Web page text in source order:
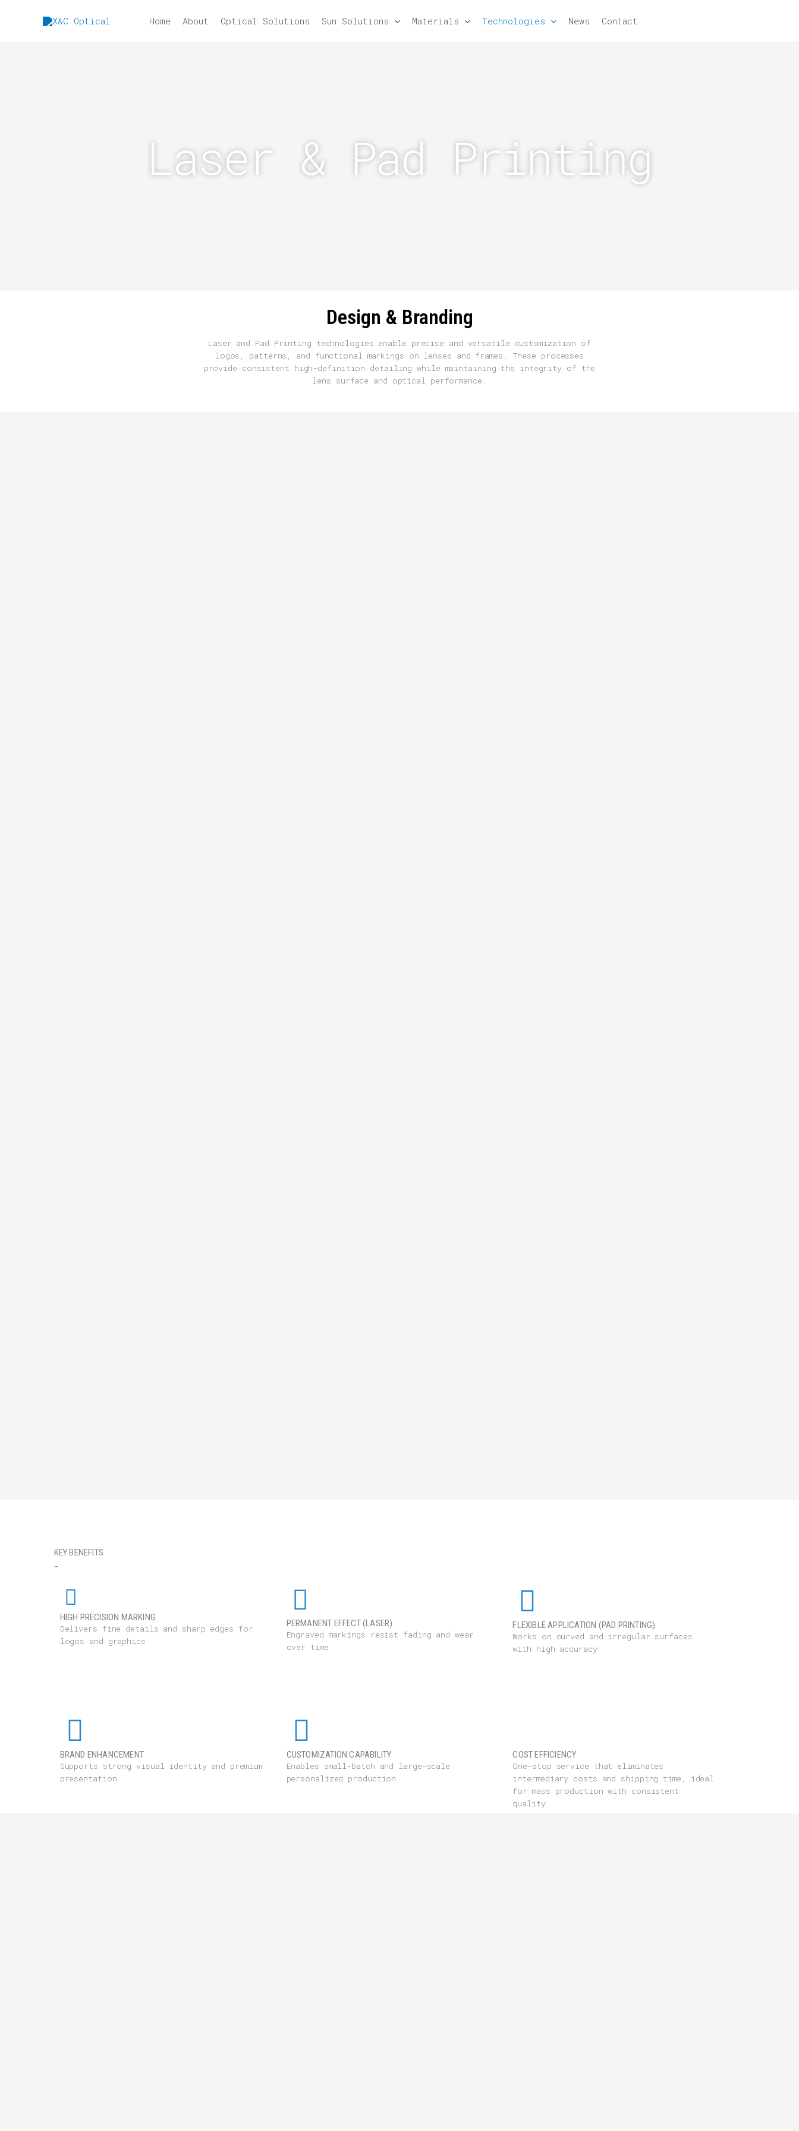
Home About Optical Solutions Sun Solutions Materials Technologies News Contact
Laser & Pad Printing
Design & Branding
Laser and Pad Printing technologies enable precise and versatile customization of
logos, patterns, and functional markings on lenses and frames. These processes
provide consistent high-definition detailing while maintaining the integrity of the
lens surface and optical performance.
KEY BENEFITS
HIGH PRECISION MARKING
Delivers fine details and sharp edges for
logos and graphics
PERMANENT EFFECT (LASER)
Engraved markings resist fading and wear
over time
FLEXIBLE APPLICATION (PAD PRINTING)
Works on curved and irregular surfaces
with high accuracy
BRAND ENHANCEMENT
Supports strong visual identity and premium
presentation
CUSTOMIZATION CAPABILITY
Enables small-batch and large-scale
personalized production
COST EFFICIENCY
One-stop service that eliminates
intermediary costs and shipping time, ideal
for mass production with consistent
quality